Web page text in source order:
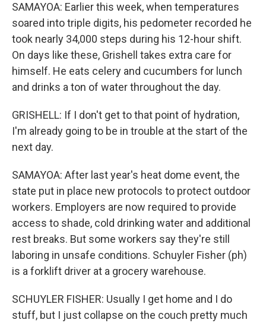
SAMAYOA: Earlier this week, when temperatures
soared into triple digits, his pedometer recorded he
took nearly 34,000 steps during his 12-hour shift.
On days like these, Grishell takes extra care for
himself. He eats celery and cucumbers for lunch
and drinks a ton of water throughout the day.
GRISHELL: If I don't get to that point of hydration,
I'm already going to be in trouble at the start of the
next day.
SAMAYOA: After last year's heat dome event, the
state put in place new protocols to protect outdoor
workers. Employers are now required to provide
access to shade, cold drinking water and additional
rest breaks. But some workers say they're still
laboring in unsafe conditions. Schuyler Fisher (ph)
is a forklift driver at a grocery warehouse.
SCHUYLER FISHER: Usually I get home and I do
stuff, but I just collapse on the couch pretty much